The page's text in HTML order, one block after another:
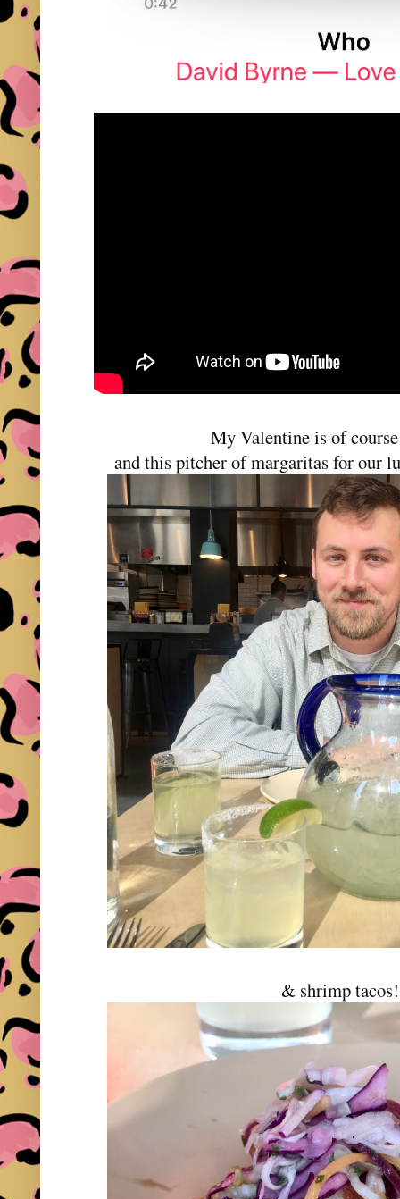
My Valentine is of
and this pitcher of margaritas for our
& shrimp